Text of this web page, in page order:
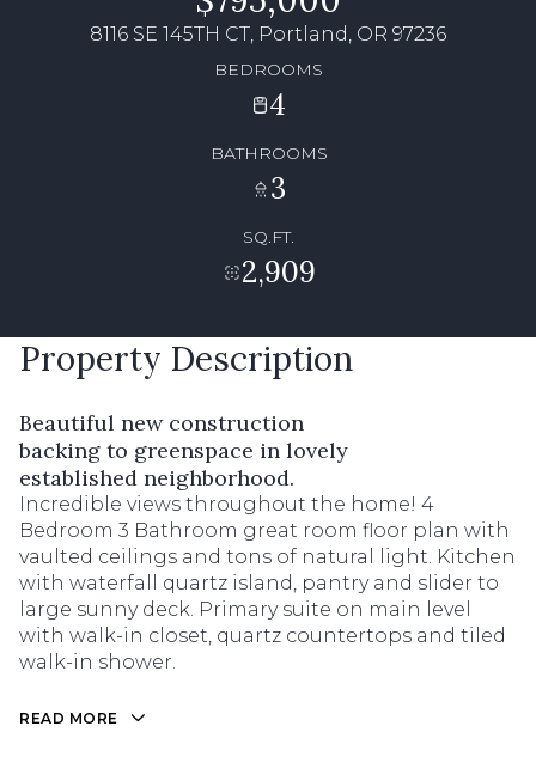
8116 SE 145TH CT, Portland, OR 97236
BEDROOMS
4
BATHROOMS
3
SQ.FT.
2,909
Property Description
Beautiful new construction
backing to greenspace in lovely
established neighborhood.
Incredible views throughout the home! 4
Bedroom 3 Bathroom great room floor plan with
vaulted ceilings and tons of natural light. Kitchen
with waterfall quartz island, pantry and slider to
large sunny deck. Primary suite on main level
with walk-in closet, quartz countertops and tiled
walk-in shower.
READ MORE